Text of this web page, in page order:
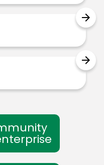
arrow_forward
arrow_forward